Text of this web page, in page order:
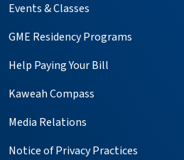
Events & Classes
GME Residency Programs
Help Paying Your Bill
Kaweah Compass
Media Relations
Notice of Privacy Practices